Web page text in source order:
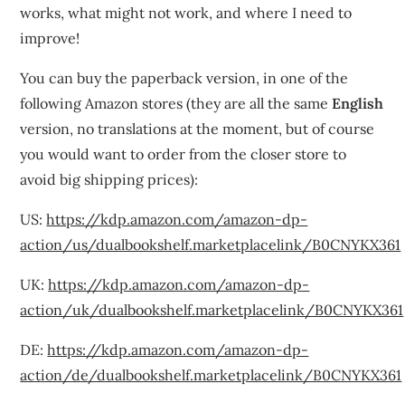
works, what might not work, and where I need to
improve!
You can buy the paperback version, in one of the
following Amazon stores (they are all the sameEnglish
version, no translations at the moment, but of course
you would want to order from the closer store to
avoid big shipping prices):
US:https://kdp.amazon.com/amazon-dp-
action/us/dualbookshelf.marketplacelink/B0CNYKX361
UK:https://kdp.amazon.com/amazon-dp-
action/uk/dualbookshelf.marketplacelink/B0CNYKX361
DE:https://kdp.amazon.com/amazon-dp-
action/de/dualbookshelf.marketplacelink/B0CNYKX361